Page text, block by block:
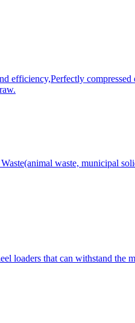
compressed
waste, municipal
loaders that can withstand the